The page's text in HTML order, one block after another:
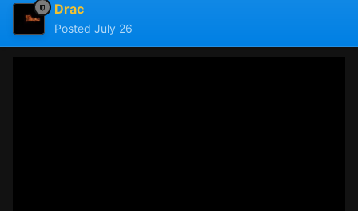
Drac
Posted July 26